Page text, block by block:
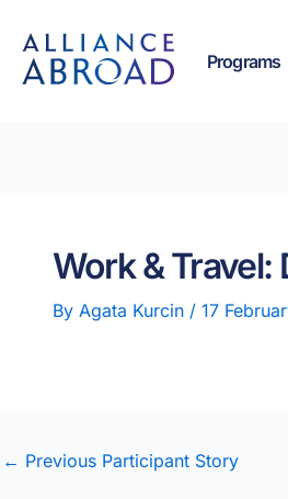
content
Programs
Work & Travel:
By Agata Kurcin / 17
← Previous Participant Story